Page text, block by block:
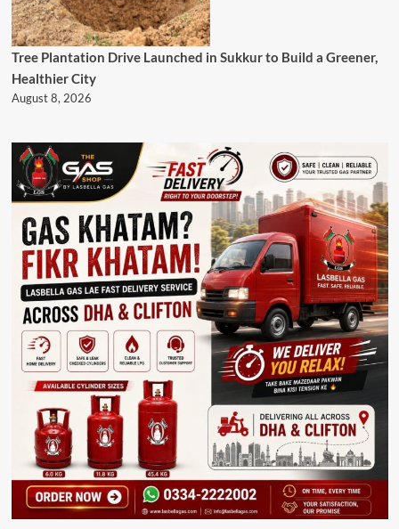
Tree Plantation Drive Launched in Sukkur to Build a Greener,
Healthier City
August 8, 2026